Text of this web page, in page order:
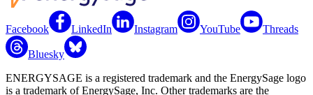
Facebook LinkedIn Instagram YouTube Threads
Bluesky
ENERGYSAGE is a registered trademark and the EnergySage logo
is a trademark of EnergySage, Inc. Other trademarks are the